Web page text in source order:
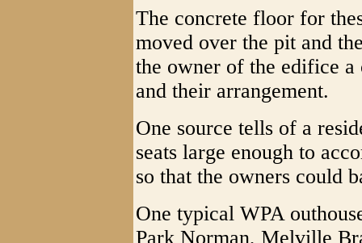
The concrete floor for
moved over the pit and
the owner of the edifice a
and their arrangement.
One source tells of a
seats large enough to
so that the owners could
One typical WPA
Park Norman, Melville